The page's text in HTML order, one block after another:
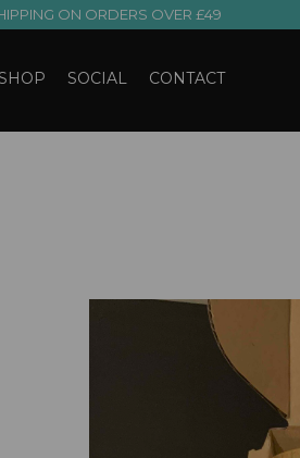
ON ORDERS OVER £49
SHOP SOCIAL CONTACT